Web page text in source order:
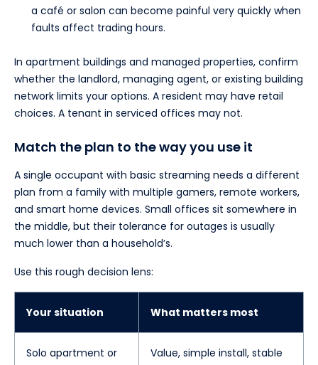
a café or salon can become painful very quickly when
faults affect trading hours.
In apartment buildings and managed properties, confirm
whether the landlord, managing agent, or existing building
network limits your options. A resident may have retail
choices. A tenant in serviced offices may not.
Match the plan to the way you use it
A single occupant with basic streaming needs a different
plan from a family with multiple gamers, remote workers,
and smart home devices. Small offices sit somewhere in
the middle, but their tolerance for outages is usually
much lower than a household’s.
Use this rough decision lens:
Your situation What matters most
Solo apartment or
Value, simple install, stable